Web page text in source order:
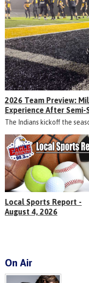
2026 Team Preview:
Experience After Semi-
The Indians kickoff the
Local Sports Report -
August 4, 2026
On Air